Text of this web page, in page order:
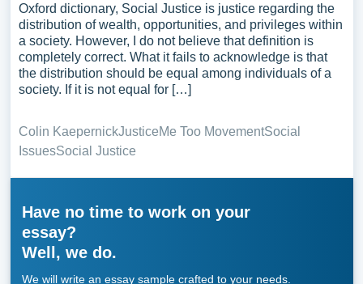
Oxford dictionary, Social Justice is justice regarding the
distribution of wealth, opportunities, and privileges within
a society. However, I do not believe that definition is
completely correct. What it fails to acknowledge is that
the distribution should be equal among individuals of a
society. If it is not equal for […]
Colin KaepernickJusticeMe Too MovementSocial
IssuesSocial Justice
Have no time to work on your
essay?
Well, we do.
We will write an essay sample crafted to your needs.